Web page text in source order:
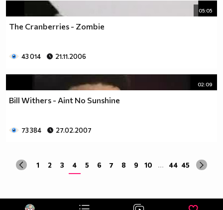
05:05
The Cranberries - Zombie
43 014 21.11.2006
02:09
Bill Withers - Aint No Sunshine
73 384 27.02.2007
1 2 3 4 5 6 7 8 9 10 ... 44 45